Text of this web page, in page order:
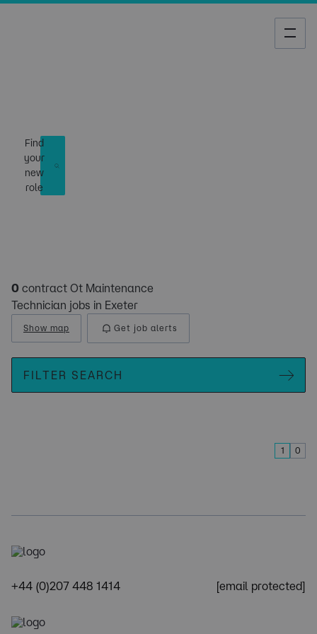
Find
your
new
role
0 contract Ot Maintenance
Technician jobs in Exeter
Show map Get job alerts
FILTER SEARCH
1 0
+44 (0)207 448 1414 [email protected]